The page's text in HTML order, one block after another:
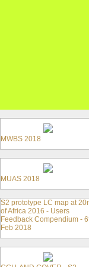
MWBS 2018
MUAS 2018
S2 prototype LC map at
of Africa 2016 - Users
Feedback Compendium -
Feb 2018